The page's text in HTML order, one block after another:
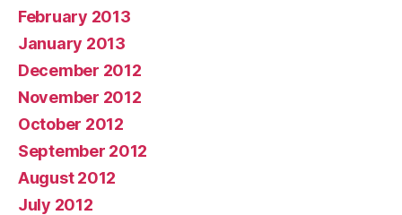
February 2013
January 2013
December 2012
November 2012
October 2012
September 2012
August 2012
July 2012